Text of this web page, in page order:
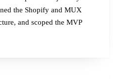
the Shopify and MUX
and scoped the MVP